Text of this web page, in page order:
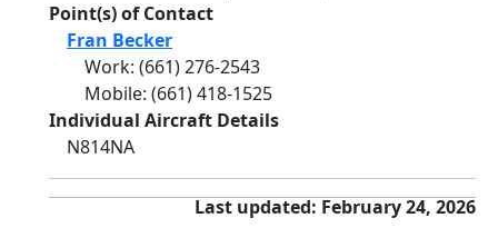
Point(s) of Contact
Fran Becker
Work: (661) 276-2543
Mobile: (661) 418-1525
Individual Aircraft Details
N814NA
Last updated: February 24, 2026